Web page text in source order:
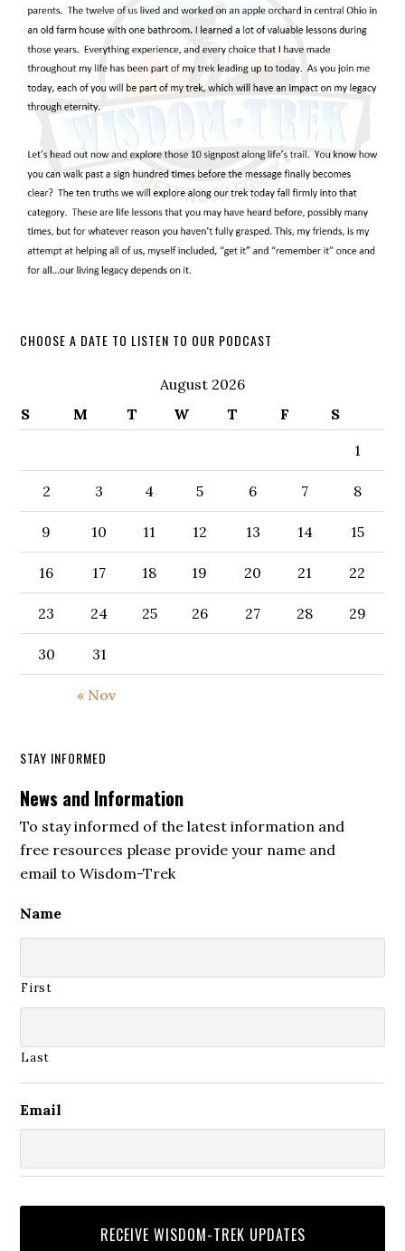
CHOOSE A DATE TO LISTEN TO OUR PODCAST
August 2026
S
M T W T F S
« Nov
1
2 3 4 5 6 7 8
9 10 11 12 13 14 15
16 17 18 19 20 21 22
23 24 25 26 27 28 29
30 31
STAY INFORMED
News and Information
To stay informed of the latest information and
free resources please provide your name and
email to Wisdom-Trek
Name
First
Last
Email